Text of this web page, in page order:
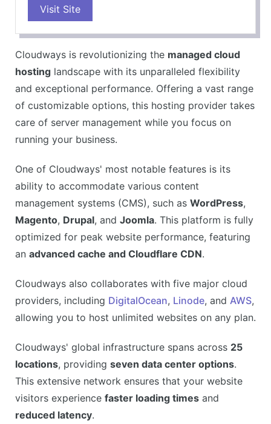
High-performance hosting platform
Free SSL certificates
24/7 customer support
CONS
No domain registration included
Email hosting not included
Visit Site
Cloudways is revolutionizing the managed cloud
hosting landscape with its unparalleled flexibility
and exceptional performance. Offering a vast range
of customizable options, this hosting provider takes
care of server management while you focus on
running your business.
One of Cloudways' most notable features is its
ability to accommodate various content
management systems (CMS), such as WordPress,
Magento, Drupal, and Joomla. This platform is fully
optimized for peak website performance, featuring
an advanced cache and Cloudflare CDN.
Cloudways also collaborates with five major cloud
providers, including DigitalOcean, Linode, and AWS,
allowing you to host unlimited websites on any plan.
Cloudways' global infrastructure spans across 25
locations, providing seven data center options.
This extensive network ensures that your website
visitors experience faster loading times and
reduced latency.